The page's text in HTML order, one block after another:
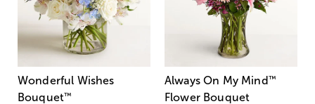
Wonderful Wishes
Bouquet™
Always On My Mind ™
Flower Bouquet